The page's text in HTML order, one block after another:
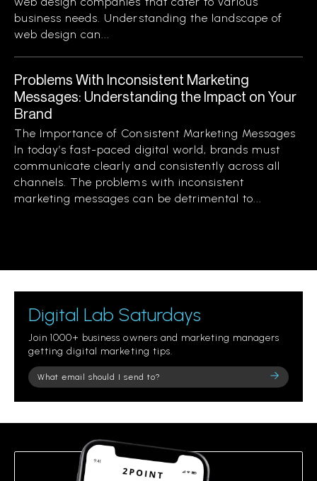
business needs. Understanding the landscape of
web design can...
Problems With Inconsistent Marketing
Messages: Understanding the Impact on Your
Brand
The Importance of Consistent Marketing Messages
In today’s fast-paced digital world, brands must
communicate clearly and consistently across all
channels. The problems with inconsistent
marketing messages can be detrimental to...
Digital Lab Saturdays
Join 1000+ business owners and marketing managers
getting digital marketing tips.
Please
leave
field